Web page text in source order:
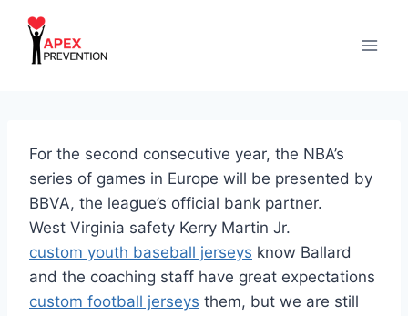
content
For the second consecutive year, the NBA’s
series of games in Europe will be presented by
BBVA, the league’s official bank partner.
West Virginia safety Kerry Martin Jr.
custom youth baseball jerseys know Ballard
and the coaching staff have great expectations
custom football jerseys them, but we are still